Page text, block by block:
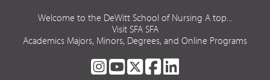
Welcome to the DeWitt School of Nursing A top...
Visit SFA SFA
Academics Majors, Minors, Degrees, and Online Programs
SFASFASFASFA